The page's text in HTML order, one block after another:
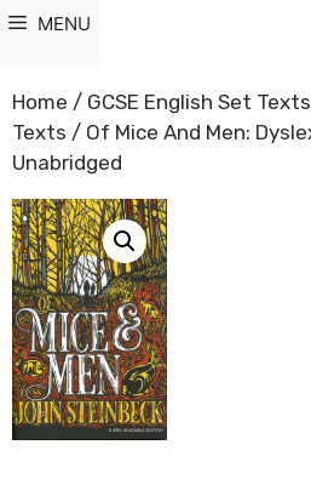
MENU
Home / GCSE English Set Texts
Texts / Of Mice And Men:
Unabridged